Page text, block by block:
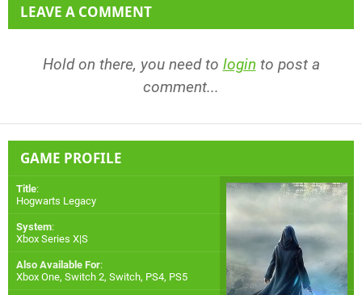
LEAVE A COMMENT
Hold on there, you need to login to post a
comment...
GAME PROFILE
Title:
Hogwarts Legacy
System:
Xbox Series X|S
Also Available For:
Xbox One, Switch 2, Switch, PS4, PS5